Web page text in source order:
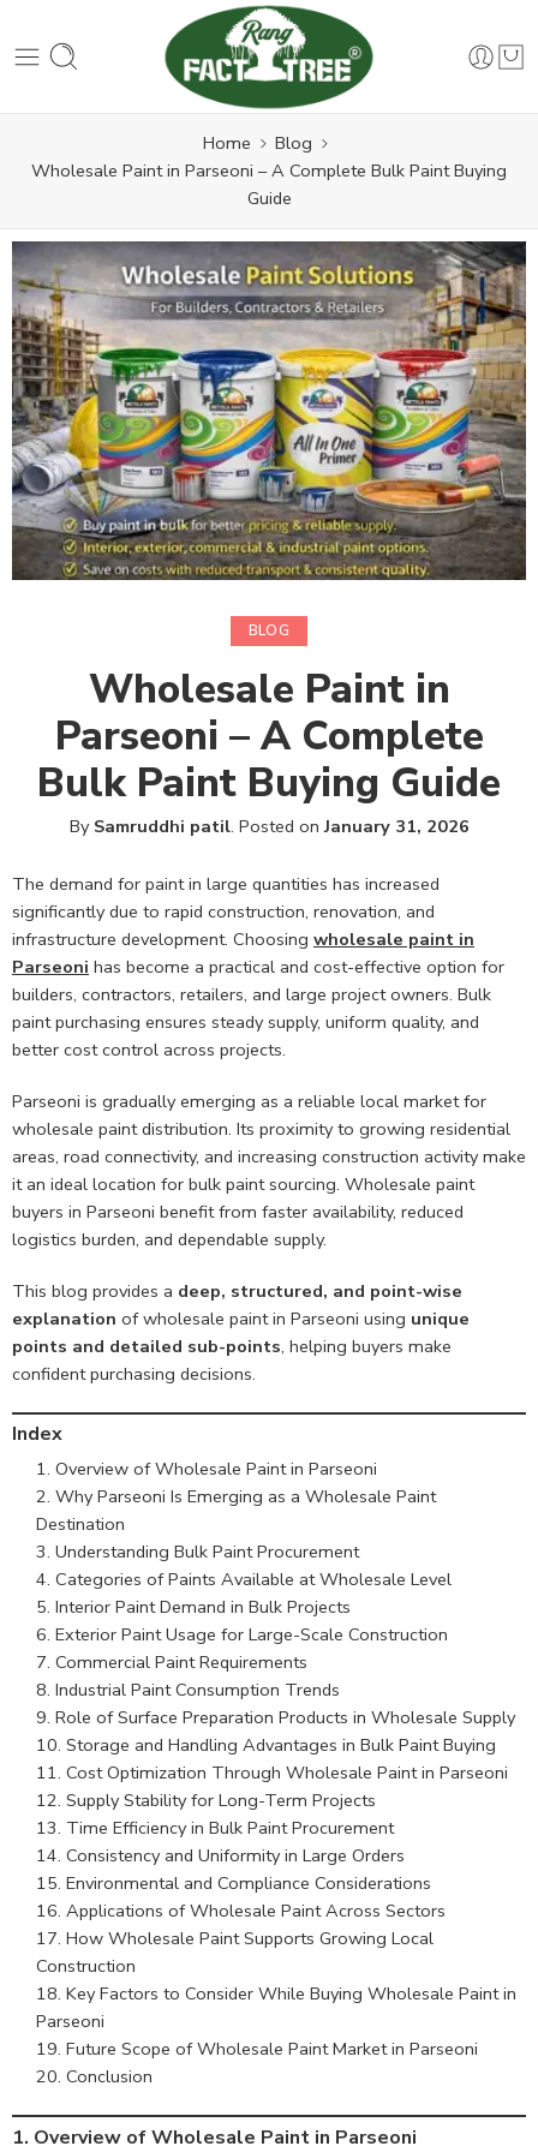
Home
Blog
Wholesale Paint in Parseoni – A Complete Bulk Paint Buying
Guide
BLOG
Wholesale Paint in
Parseoni – A Complete
Bulk Paint Buying Guide
By Samruddhi patil. Posted onJanuary 31, 2026
The demand for paint in large quantities has increased
significantly due to rapid construction, renovation, and
infrastructure development. Choosing wholesale paint in
Parseoni has become a practical and cost-effective option for
builders, contractors, retailers, and large project owners. Bulk
paint purchasing ensures steady supply, uniform quality, and
better cost control across projects.
Parseoni is gradually emerging as a reliable local market for
wholesale paint distribution. Its proximity to growing residential
areas, road connectivity, and increasing construction activity make
it an ideal location for bulk paint sourcing. Wholesale paint
buyers in Parseoni benefit from faster availability, reduced
logistics burden, and dependable supply.
This blog provides a deep, structured, and point-wise
explanation of wholesale paint in Parseoni using unique
points and detailed sub-points, helping buyers make
confident purchasing decisions.
Index
Overview of Wholesale Paint in Parseoni
Why Parseoni Is Emerging as a Wholesale Paint
Destination
Understanding Bulk Paint Procurement
Categories of Paints Available at Wholesale Level
Interior Paint Demand in Bulk Projects
Exterior Paint Usage for Large-Scale Construction
Commercial Paint Requirements
Industrial Paint Consumption Trends
Role of Surface Preparation Products in Wholesale Supply
Storage and Handling Advantages in Bulk Paint Buying
Cost Optimization Through Wholesale Paint in Parseoni
Supply Stability for Long-Term Projects
Time Efficiency in Bulk Paint Procurement
Consistency and Uniformity in Large Orders
Environmental and Compliance Considerations
Applications of Wholesale Paint Across Sectors
How Wholesale Paint Supports Growing Local
Construction
Key Factors to Consider While Buying Wholesale Paint in
Parseoni
Future Scope of Wholesale Paint Market in Parseoni
Conclusion
1. Overview of Wholesale Paint in Parseoni